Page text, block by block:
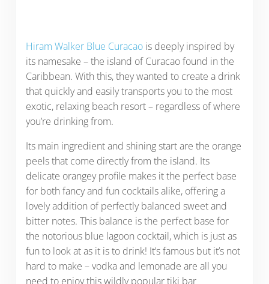
Hiram Walker Blue Curacaois deeply inspired by
its namesake – the island of Curacao found in the
Caribbean. With this, they wanted to create a drink
that quickly and easily transports you to the most
exotic, relaxing beach resort – regardless of where
you’re drinking from.
Its main ingredient and shining start are the orange
peels that come directly from the island. Its
delicate orangey profile makes it the perfect base
for both fancy and fun cocktails alike, offering a
lovely addition of perfectly balanced sweet and
bitter notes. This balance is the perfect base for
the notorious blue lagoon cocktail, which is just as
fun to look at as it is to drink! It’s famous but it’s not
hard to make – vodka and lemonade are all you
need to enjoy this wildly popular tiki bar